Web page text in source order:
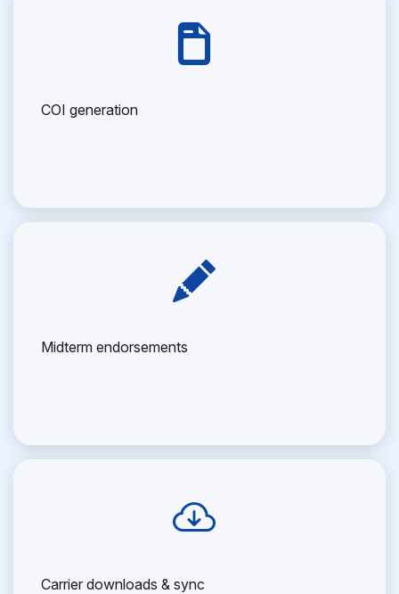
COI generation
Midterm endorsements
Carrier downloads & sync